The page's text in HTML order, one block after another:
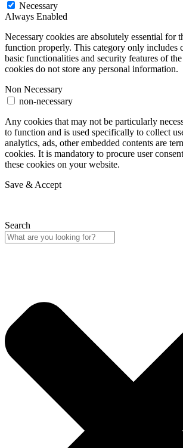
Necessary
Always Enabled
Necessary cookies are absolutely essential for
function properly. This category only includes
basic functionalities and security features of
cookies do not store any personal information.
Non Necessary
non-necessary
Any cookies that may not be particularly
to function and is used specifically to collect
analytics, ads, other embedded contents are
cookies. It is mandatory to procure user
these cookies on your website.
Save & Accept
Search